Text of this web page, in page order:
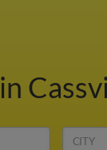
in
CITY